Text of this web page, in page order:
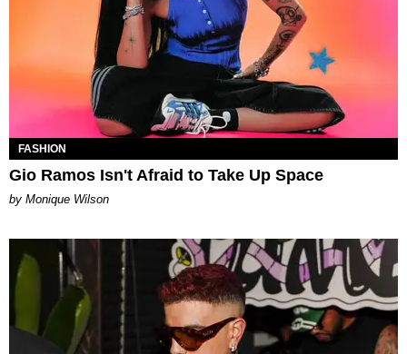
FASHION
Gio Ramos Isn't Afraid to Take Up Space
by Monique Wilson